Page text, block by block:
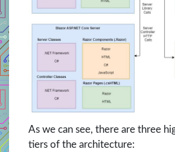
As we can see, there are three
tiers of the architecture: